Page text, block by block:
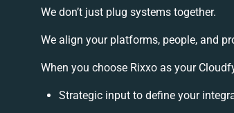
We don’t just plug systems together.
We align your platforms, people, and
When you choose Rixxo as your
Strategic input to define your